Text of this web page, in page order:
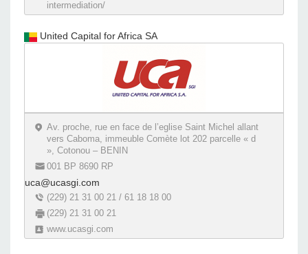
intermediation/
United Capital for Africa SA
Av. proche, rue en face de l’eglise Saint Michel allant
vers Caboma, immeuble Comète lot 202 parcelle « d
», Cotonou – BENIN
001 BP 8690 RP
uca@ucasgi.com
(229) 21 31 00 21 / 61 18 18 00
(229) 21 31 00 21
www.ucasgi.com